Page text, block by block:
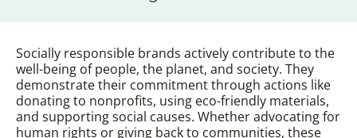
Socially responsible brands actively contribute to the
well-being of people, the planet, and society. They
demonstrate their commitment through actions like
donating to nonprofits, using eco-friendly materials,
and supporting social causes. Whether advocating for
human rights or giving back to communities, these